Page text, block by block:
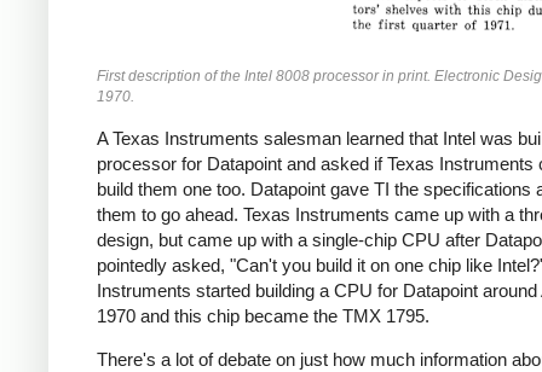
First description of the Intel 8008 processor in print. Electronic
1970.
A Texas Instruments salesman learned that Intel was
processor for Datapoint and asked if Texas Instruments
build them one too. Datapoint gave TI the specifications
them to go ahead. Texas Instruments came up with a
design, but came up with a single-chip CPU after
pointedly asked, "Can't you build it on one chip like
Instruments started building a CPU for Datapoint around
1970 and this chip became the TMX 1795.
There's a lot of debate on just how much information